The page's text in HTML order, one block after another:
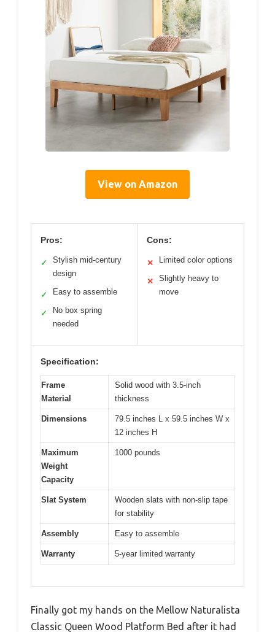
View on Amazon
Pros:
✓
Stylish mid-century
design
✓ Easy to assemble
✓
No box spring
needed
Cons:
✕ Limited color options
✕
Slightly heavy to
move
Specification:
Frame
Material
Solid wood with 3.5-inch
thickness
Dimensions
79.5 inches L x 59.5 inches W x
12 inches H
Maximum
Weight
Capacity
1000 pounds
Slat System
Wooden slats with non-slip tape
for stability
Assembly Easy to assemble
Warranty 5-year limited warranty
Finally got my hands on the Mellow Naturalista
Classic Queen Wood Platform Bed after it had